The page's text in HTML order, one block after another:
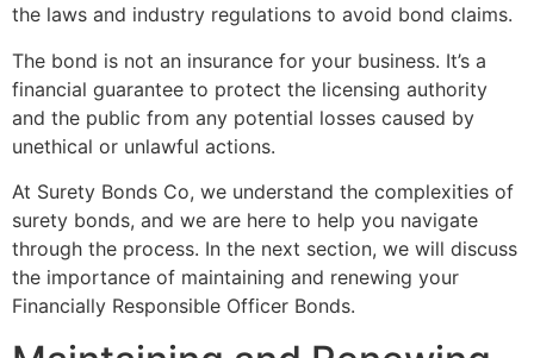
the laws and industry regulations to avoid bond claims.
The bond is not an insurance for your business. It’s a
financial guarantee to protect the licensing authority
and the public from any potential losses caused by
unethical or unlawful actions.
At Surety Bonds Co, we understand the complexities of
surety bonds, and we are here to help you navigate
through the process. In the next section, we will discuss
the importance of maintaining and renewing your
Financially Responsible Officer Bonds.